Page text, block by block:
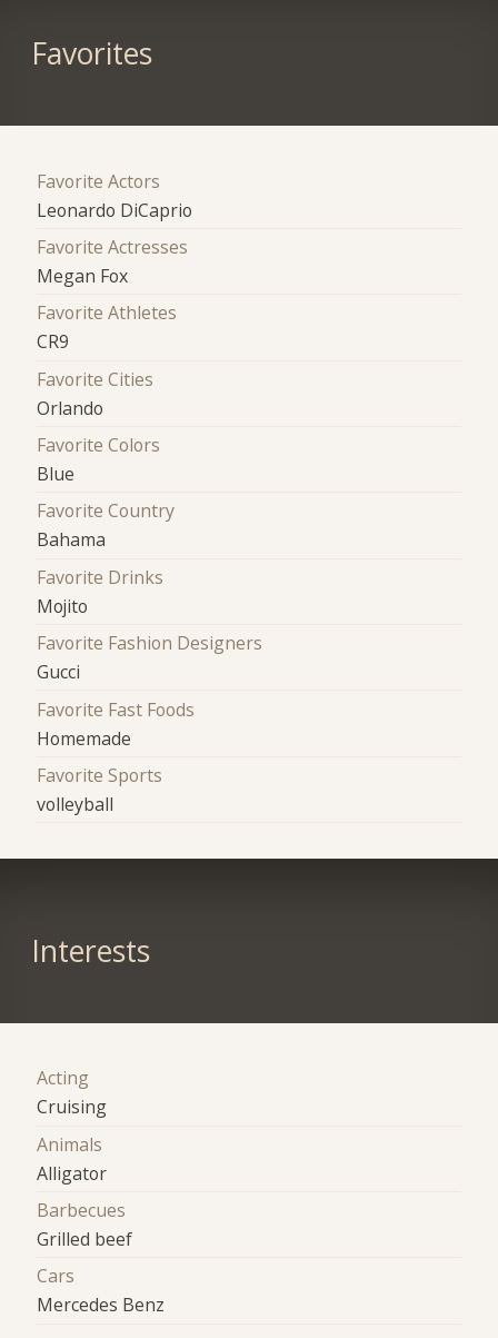
Favorites
Favorite Actors
Leonardo DiCaprio
Favorite Actresses
Megan Fox
Favorite Athletes
CR9
Favorite Cities
Orlando
Favorite Colors
Blue
Favorite Country
Bahama
Favorite Drinks
Mojito
Favorite Fashion Designers
Gucci
Favorite Fast Foods
Homemade
Favorite Sports
volleyball
Interests
Acting
Cruising
Animals
Alligator
Barbecues
Grilled beef
Cars
Mercedes Benz